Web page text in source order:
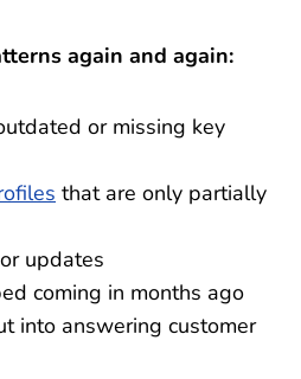
again and again:
or missing key
that are only partially
updates
coming in months ago
into answering customer